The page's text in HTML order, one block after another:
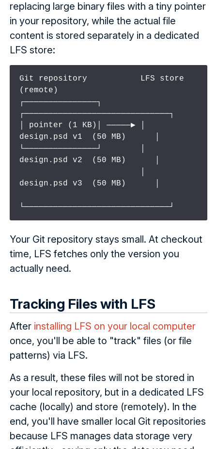
replacing large binary files with a tiny pointer
in your repository, while the actual file
content is stored separately in a dedicated
LFS store:
Git repository           LFS store
(remote)
┌───────────────┐
┌──────────────────────────────┐
│ pointer (1 KB)│ ─────▶ │
design.psd v1  (50 MB)      │
└───────────────┘        │
design.psd v2  (50 MB)      │
design.psd v3  (50 MB)      │
└──────────────────────────────┘
Your Git repository stays small. At checkout
time, LFS fetches only the version you
actually need.
Tracking Files with LFS
After installing LFS on your local computer
once, you'll be able to "track" files (or file
patterns) via LFS.
As a result, these files will not be stored in
your local repository, but in a dedicated LFS
cache (locally) and store (remotely). In the
end, you'll have smaller local Git repositories
because LFS manages data storage very